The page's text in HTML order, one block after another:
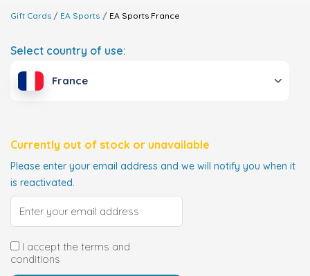
Gift Cards EA Sports EA Sports France
Select country of use:
France
Currently out of stock or unavailable
Please enter your email address and we will notify you when it
is reactivated.
I accept the terms and
conditions